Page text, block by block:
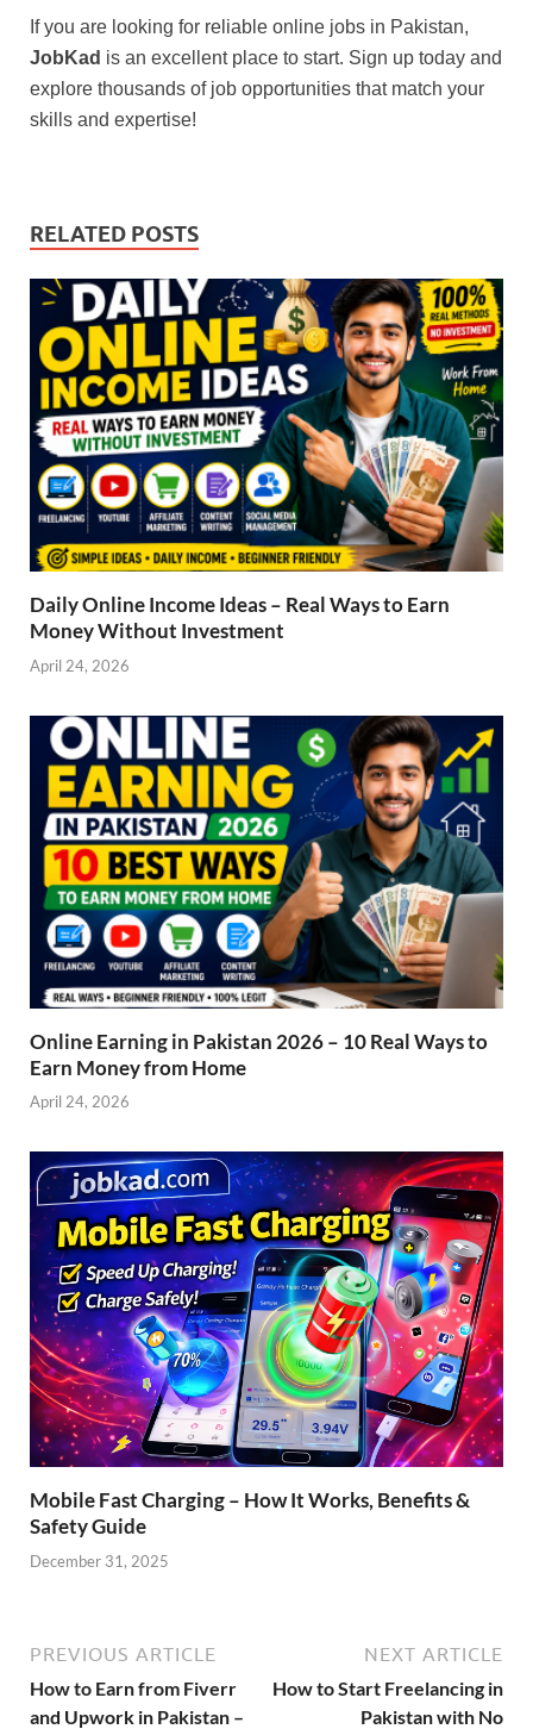
If you are looking for reliable online jobs in Pakistan,
JobKad is an excellent place to start. Sign up today and
explore thousands of job opportunities that match your
skills and expertise!
RELATED POSTS
Daily Online Income Ideas – Real Ways to Earn
Money Without Investment
April 24, 2026
Online Earning in Pakistan 2026 – 10 Real Ways to
Earn Money from Home
April 24, 2026
Mobile Fast Charging – How It Works, Benefits &
Safety Guide
December 31, 2025
PREVIOUS ARTICLE
How to Earn from Fiverr
and Upwork in Pakistan –
NEXT ARTICLE
How to Start Freelancing in
Pakistan with No